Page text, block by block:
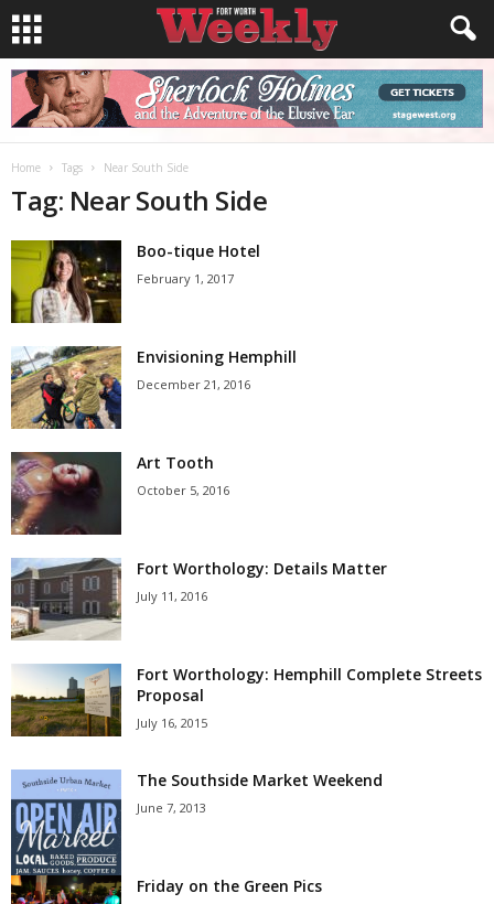
Home Tags Near South Side
Tag: Near South Side
Boo-tique Hotel
February 1, 2017
Envisioning Hemphill
December 21, 2016
Art Tooth
October 5, 2016
Fort Worthology: Details Matter
July 11, 2016
Fort Worthology: Hemphill Complete Streets
Proposal
July 16, 2015
The Southside Market Weekend
June 7, 2013
Friday on the Green Pics